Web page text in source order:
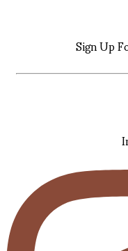
Sign Up